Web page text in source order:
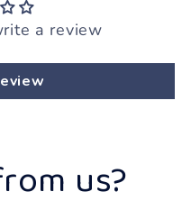
a review
us?